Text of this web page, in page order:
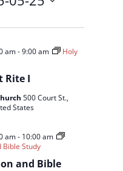
Views
Navigation
Rite I
am-9:00 am
Holy
500 Court St.,
States
and Bible
am- 10:00 am
Bible Study